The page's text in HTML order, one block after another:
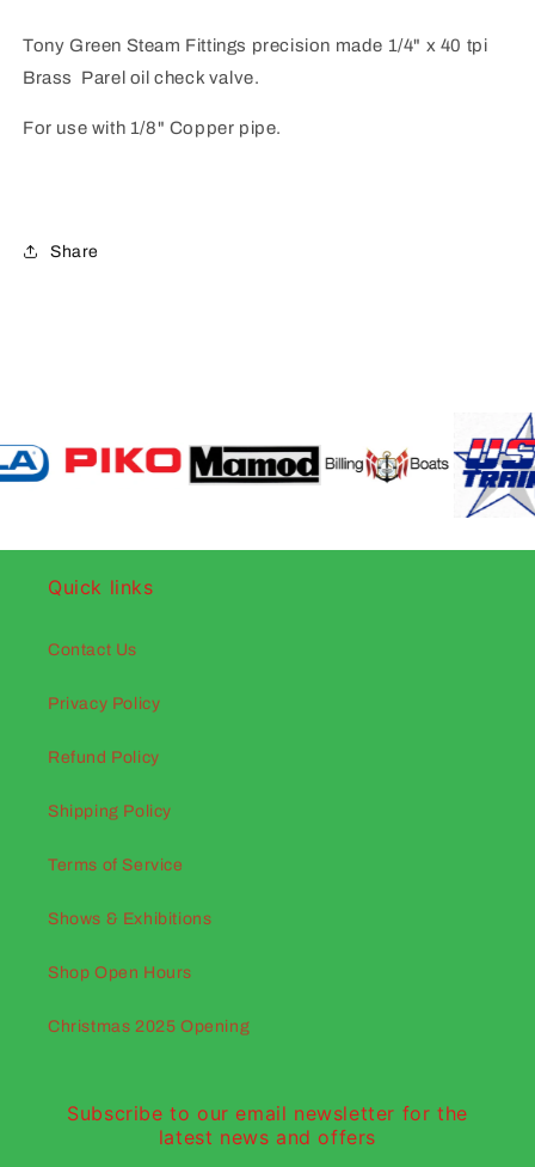
valve
G226A
valve
G226A
Tony Green Steam Fittings precision made 1/4" x 40 tpi
Brass Parel oil check valve.
For use with 1/8" Copper pipe.
Share
Quick links
Contact Us
Privacy Policy
Refund Policy
Shipping Policy
Terms of Service
Shows & Exhibitions
Shop Open Hours
Christmas 2025 Opening
Subscribe to our email newsletter for the
latest news and offers